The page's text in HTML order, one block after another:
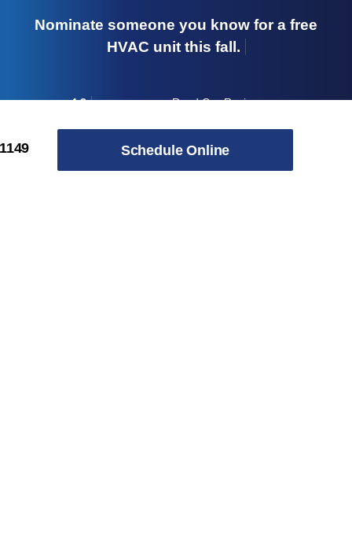
Nominate someone you know for a free
HVAC unit this fall.
4.8 Read Our Reviews →
Skip to content
Schedule Online